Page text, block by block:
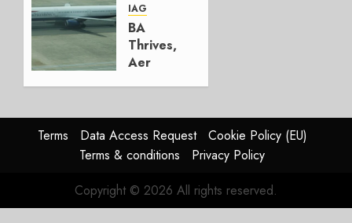
AUGUST
4, 2026
0
IAG
BA
Thrives,
Aer
In
HY2026
0
Terms Data Access Request
Cookie Policy (EU)
Terms & conditions
Privacy Policy
Copyright © 2026 All rights reserved.